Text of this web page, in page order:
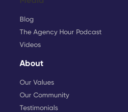
Blog
The Agency Hour Podcast
Videos
About
Our Values
Our Community
Testimonials